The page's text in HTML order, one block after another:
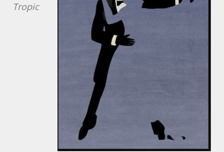
Tropic